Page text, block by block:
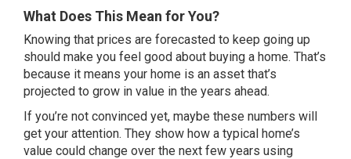
What Does This Mean for You?
Knowing that prices are forecasted to keep going up
should make you feel good about buying a home. That’s
because it means your home is an asset that’s
projected to grow in value in the years ahead.
If you’re not convinced yet, maybe these numbers will
get your attention. They show how a typical home’s
value could change over the next few years using